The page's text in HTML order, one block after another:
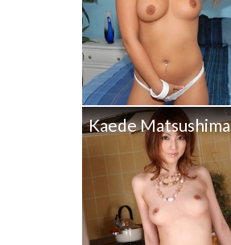
Kaede Matsushima